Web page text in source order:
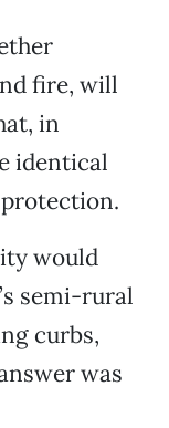
fire, will
in
identical
would
semi-rural
curbs,
was